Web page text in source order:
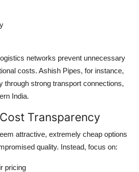
networks prevent unnecessary
costs. Ashish Pipes, for instance,
through strong transport connections,
India.
Transparency
attractive, extremely cheap options
quality. Instead, focus on:
pricing